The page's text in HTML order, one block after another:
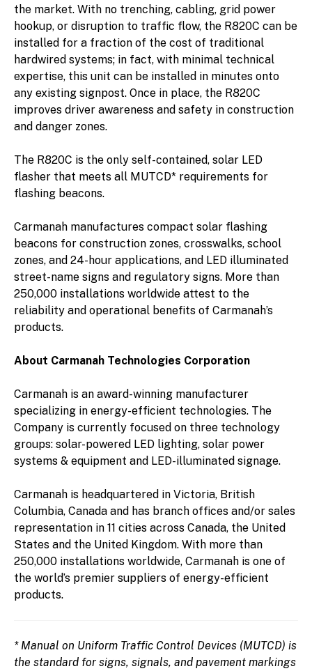
the market. With no trenching, cabling, grid power
hookup, or disruption to traffic flow, the R820C can be
installed for a fraction of the cost of traditional
hardwired systems; in fact, with minimal technical
expertise, this unit can be installed in minutes onto
any existing signpost. Once in place, the R820C
improves driver awareness and safety in construction
and danger zones.
The R820C is the only self-contained, solar LED
flasher that meets all MUTCD* requirements for
flashing beacons.
Carmanah manufactures compact solar flashing
beacons for construction zones, crosswalks, school
zones, and 24-hour applications, and LED illuminated
street-name signs and regulatory signs. More than
250,000 installations worldwide attest to the
reliability and operational benefits of Carmanah’s
products.
About Carmanah Technologies Corporation
Carmanah is an award-winning manufacturer
specializing in energy-efficient technologies. The
Company is currently focused on three technology
groups: solar-powered LED lighting, solar power
systems & equipment and LED-illuminated signage.
Carmanah is headquartered in Victoria, British
Columbia, Canada and has branch offices and/or sales
representation in 11 cities across Canada, the United
States and the United Kingdom. With more than
250,000 installations worldwide, Carmanah is one of
the world’s premier suppliers of energy-efficient
products.
* Manual on Uniform Traffic Control Devices (MUTCD) is
the standard for signs, signals, and pavement markings